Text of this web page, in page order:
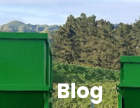
Blog